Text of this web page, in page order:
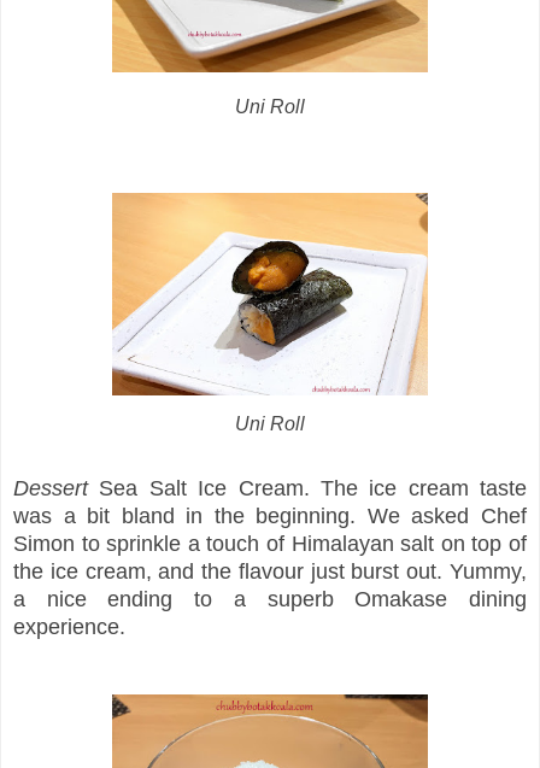
Uni Roll
Uni Roll
DessertSea Salt Ice Cream. The ice cream taste
was a bit bland in the beginning. We asked Chef
Simon to sprinkle a touch of Himalayan salt on top of
the ice cream, and the flavour just burst out. Yummy,
a nice ending to a superb Omakase dining
experience.